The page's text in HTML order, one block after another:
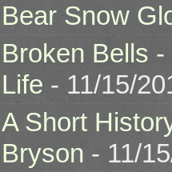
Bear Snow
Broken Bells
Life - 11/15/
A Short
Bryson - 11/